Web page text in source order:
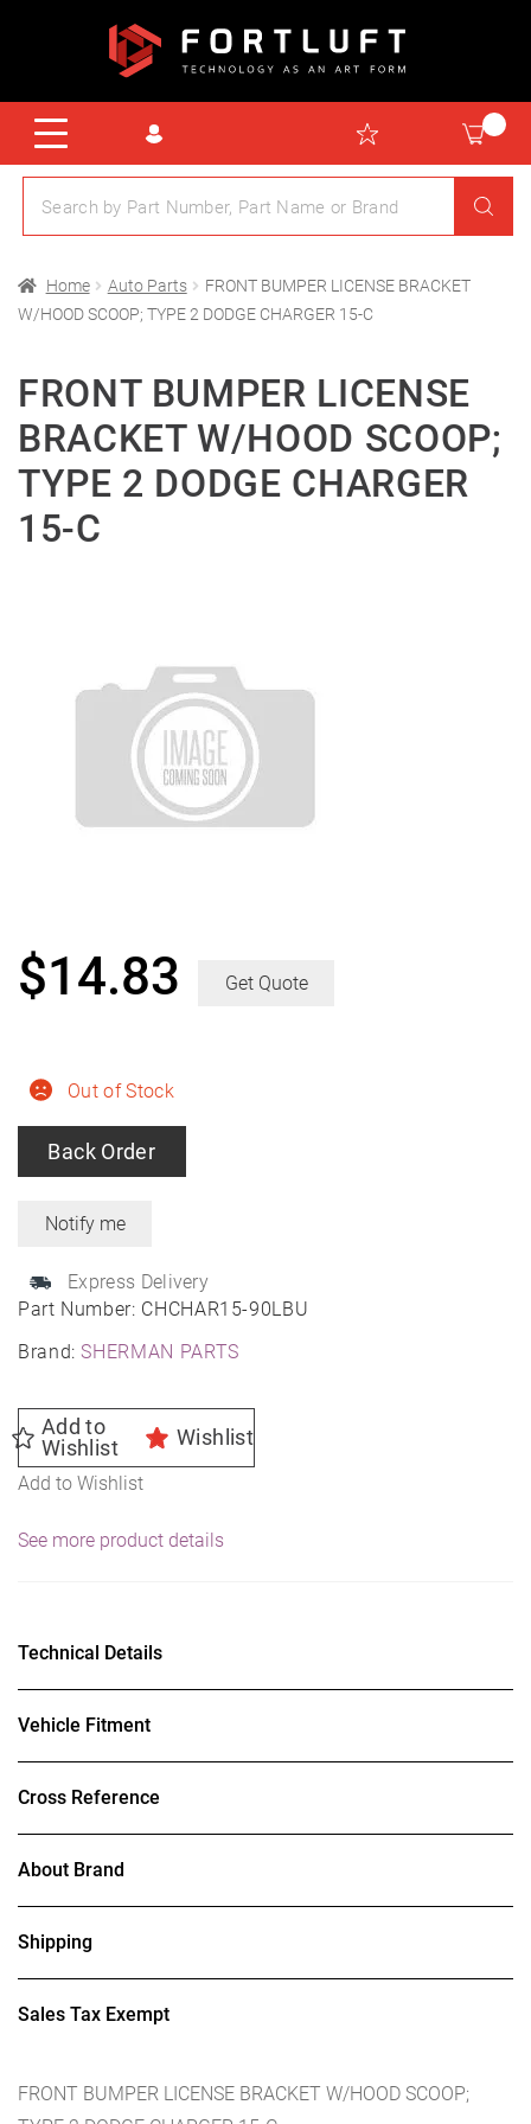
Home Auto Parts
FRONT BUMPER LICENSE BRACKET
W/HOOD SCOOP; TYPE 2 DODGE CHARGER 15-C
FRONT BUMPER LICENSE
BRACKET W/HOOD SCOOP;
TYPE 2 DODGE CHARGER
15-C
Part Number: CHCHAR15-90LBU
Brand:SHERMAN PARTS
Out of Stock
Back Order
Express Delivery
$14.83 Get Quote
Add to
Wishlist
Wishlist
Add to Wishlist
See more product details
Technical Details
Vehicle Fitment
Cross Reference
About Brand
Shipping
Sales Tax Exempt
FRONT BUMPER LICENSE BRACKET W/HOOD SCOOP;